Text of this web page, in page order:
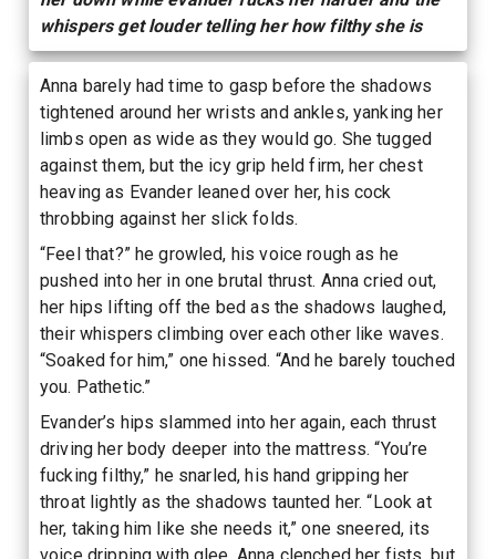
whispers get louder telling her how filthy she is
Anna barely had time to gasp before the shadows
tightened around her wrists and ankles, yanking her
limbs open as wide as they would go. She tugged
against them, but the icy grip held firm, her chest
heaving as Evander leaned over her, his cock
throbbing against her slick folds.
“Feel that?” he growled, his voice rough as he
pushed into her in one brutal thrust. Anna cried out,
her hips lifting off the bed as the shadows laughed,
their whispers climbing over each other like waves.
“Soaked for him,” one hissed. “And he barely touched
you. Pathetic.”
Evander’s hips slammed into her again, each thrust
driving her body deeper into the mattress. “You’re
fucking filthy,” he snarled, his hand gripping her
throat lightly as the shadows taunted her. “Look at
her, taking him like she needs it,” one sneered, its